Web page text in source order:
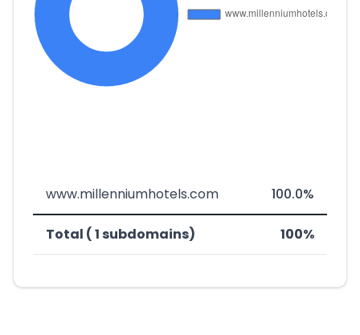
www.millenniumhotels.com 100.0%
Total ( 1 subdomains) 100%